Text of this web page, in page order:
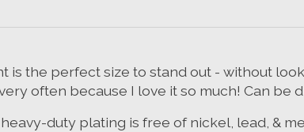
is the perfect size to stand out - without
often because I love it so much! Can be
heavy-duty plating is free of nickel, lead, &